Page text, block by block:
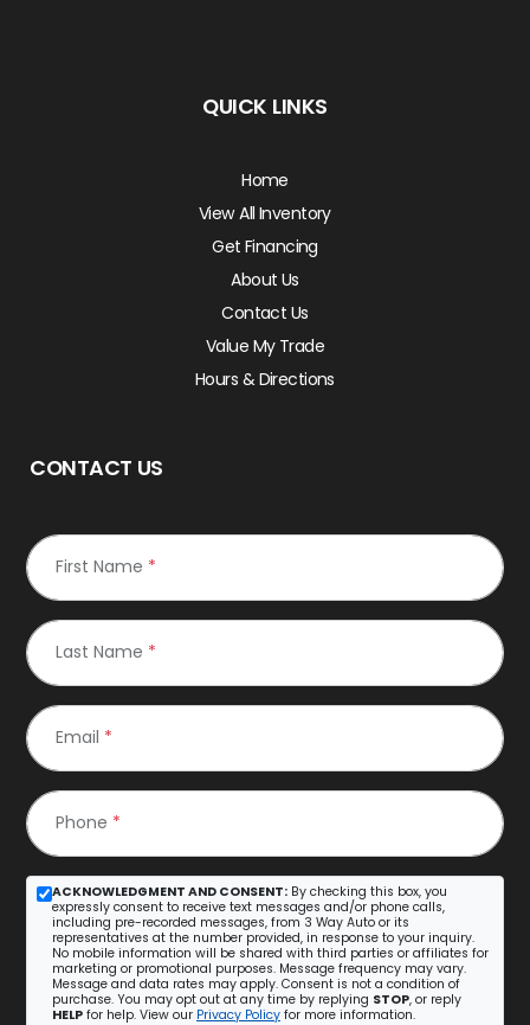
QUICK LINKS
Home
View All Inventory
Get Financing
About Us
Contact Us
Value My Trade
Hours & Directions
CONTACT US
First Name *
Last Name *
Email *
Phone *
ACKNOWLEDGMENT AND CONSENT: By checking this box, you
expressly consent to receive text messages and/or phone calls,
including pre-recorded messages, from 3 Way Auto or its
representatives at the number provided, in response to your inquiry.
No mobile information will be shared with third parties or affiliates for
marketing or promotional purposes. Message frequency may vary.
Message and data rates may apply. Consent is not a condition of
purchase. You may opt out at any time by replying STOP, or reply
HELP for help. View our Privacy Policy for more information.